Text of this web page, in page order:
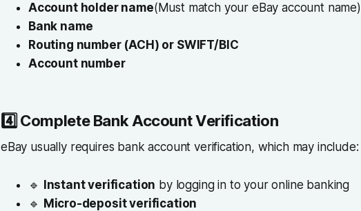
Account holder name(Must match your eBay account name)
Bank name
Routing number (ACH) or SWIFT/BIC
Account number
4️⃣ Complete Bank Account Verification
eBay usually requires bank account verification, which may include:
🔹 Instant verification by logging in to your online banking
🔹 Micro-deposit verification